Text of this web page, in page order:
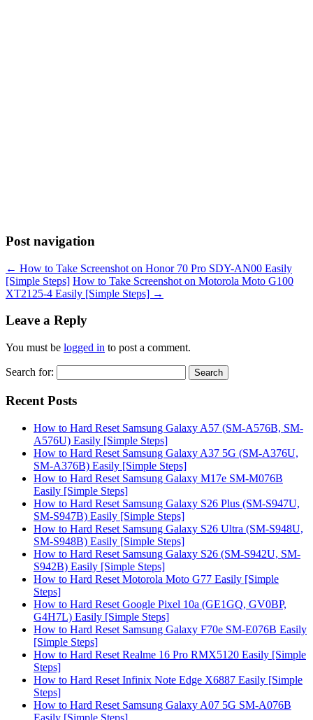
Post navigation
← How to Take Screenshot on Honor 70 Pro SDY-AN00 Easily
[Simple Steps] How to Take Screenshot on Motorola Moto G100
XT2125-4 Easily [Simple Steps] →
Leave a Reply
You must be logged in to post a comment.
Search for:
Recent Posts
How to Hard Reset Samsung Galaxy A57 (SM-A576B, SM-
A576U) Easily [Simple Steps]
How to Hard Reset Samsung Galaxy A37 5G (SM-A376U,
SM-A376B) Easily [Simple Steps]
How to Hard Reset Samsung Galaxy M17e SM-M076B
Easily [Simple Steps]
How to Hard Reset Samsung Galaxy S26 Plus (SM-S947U,
SM-S947B) Easily [Simple Steps]
How to Hard Reset Samsung Galaxy S26 Ultra (SM-S948U,
SM-S948B) Easily [Simple Steps]
How to Hard Reset Samsung Galaxy S26 (SM-S942U, SM-
S942B) Easily [Simple Steps]
How to Hard Reset Motorola Moto G77 Easily [Simple
Steps]
How to Hard Reset Google Pixel 10a (GE1GQ, GV0BP,
G4H7L) Easily [Simple Steps]
How to Hard Reset Samsung Galaxy F70e SM-E076B Easily
[Simple Steps]
How to Hard Reset Realme 16 Pro RMX5120 Easily [Simple
Steps]
How to Hard Reset Infinix Note Edge X6887 Easily [Simple
Steps]
How to Hard Reset Samsung Galaxy A07 5G SM-A076B
Easily [Simple Steps]